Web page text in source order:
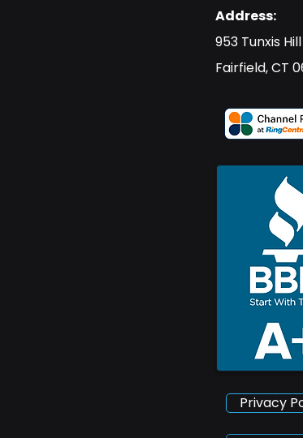
Address:
​953 Tunxis
​Fairfield, CT
Privacy